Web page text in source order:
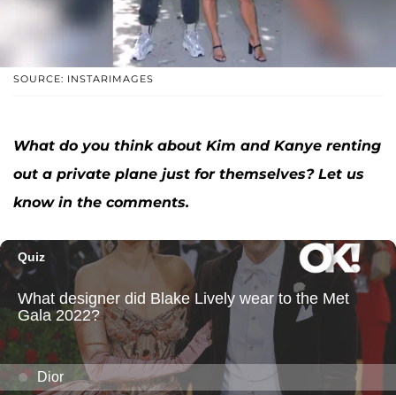
SOURCE: INSTARIMAGES
What do you think about Kim and Kanye renting
out a private plane just for themselves? Let us
know in the comments.